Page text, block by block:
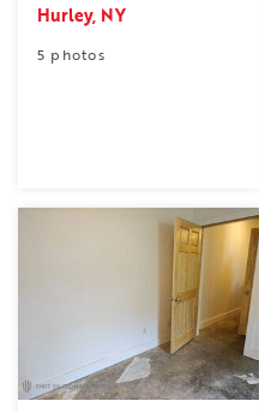
Hurley, NY
5 photos